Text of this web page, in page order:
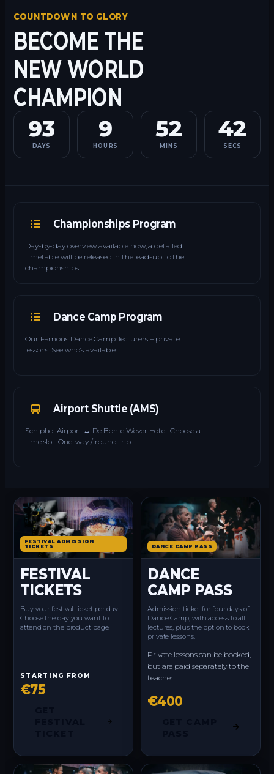
COUNTDOWN TO GLORY
BECOME THE
NEW WORLD
CHAMPION
93
DAYS
9
HOURS
52
MINS
42
SECS
Championships Program
Day-by-day overview available now, a detailed
timetable will be released in the lead-up to the
championships.
Dance Camp Program
Our Famous Dance Camp: lecturers + private
lessons. See who’s available.
Airport Shuttle (AMS)
Schiphol Airport ↔ De Bonte Wever Hotel. Choose a
time slot. One-way / round trip.
FESTIVAL ADMISSION
TICKETS
FESTIVAL
TICKETS
Buy your festival ticket per day.
Choose the day you want to
attend on the product page.
STARTING FROM
€75
DANCE CAMP PASS
DANCE
CAMP PASS
Admission ticket for four days of
Dance Camp, with access to all
lectures, plus the option to book
private lessons.
Private lessons can be booked,
but are paid separately to the
teacher.
€400